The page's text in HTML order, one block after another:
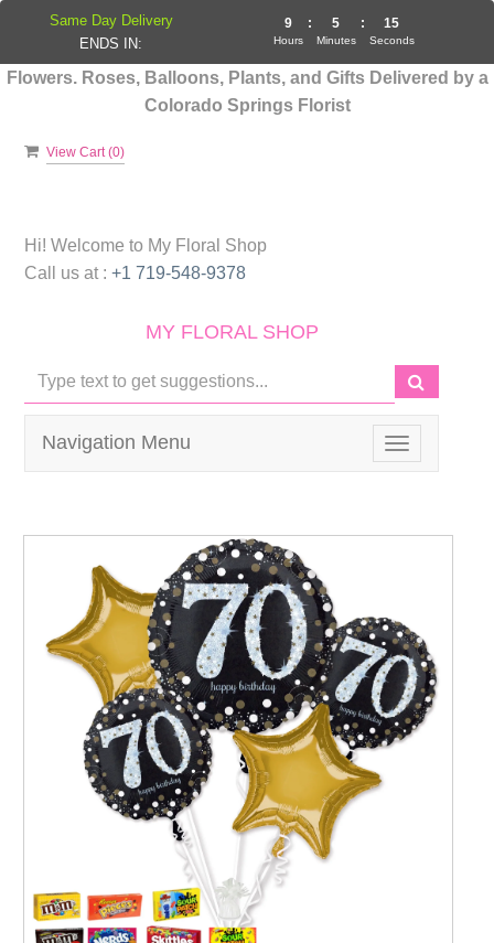
Flowers. Roses, Balloons, Plants, and Gifts Delivered by a
Colorado Springs Florist
View Cart (0)
Hi! Welcome to My Floral Shop
Call us at : +1 719-548-9378
MY FLORAL SHOP
Toggle
navigation
Navigation Menu
Same Day Delivery
ENDS IN:
9
Hours
: 5
Minutes
: 14
Seconds